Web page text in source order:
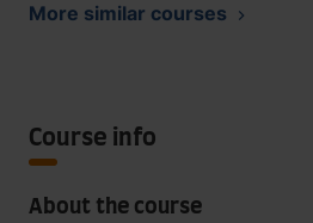
More similar courses
Course info
About the course